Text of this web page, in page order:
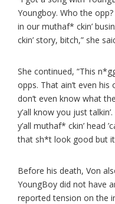
Youngboy. Who the
in our muthaf* ckin’
ckin’ story, bitch,” she
She continued, “This
opps. That ain’t even
don’t even know what
y’all know you just
y’all muthaf* ckin’ head
that sh*t look good but it
Before his death, Von
YoungBoy did not have
reported tension on the